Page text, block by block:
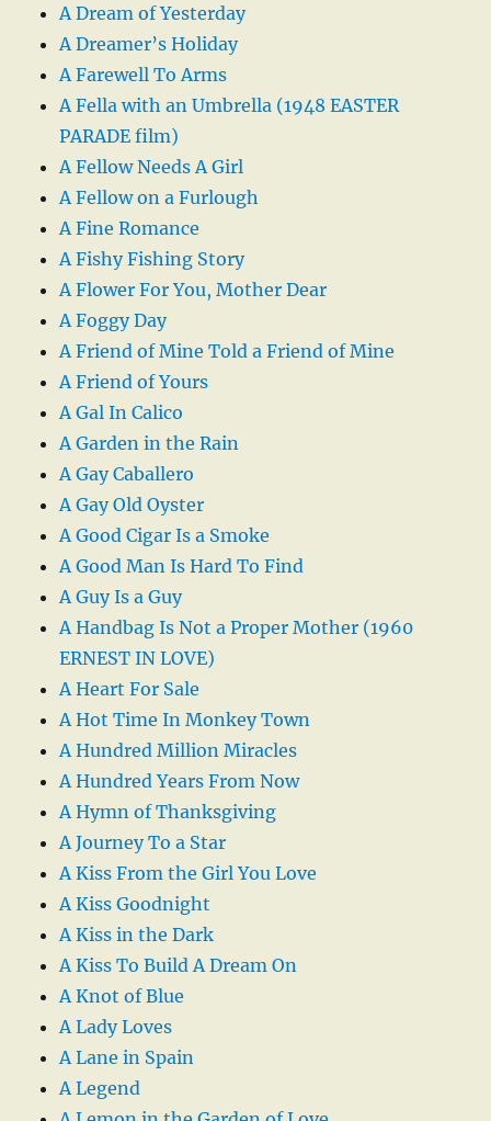
A Dream of Yesterday
A Dreamer’s Holiday
A Farewell To Arms
A Fella with an Umbrella (1948 EASTER
PARADE film)
A Fellow Needs A Girl
A Fellow on a Furlough
A Fine Romance
A Fishy Fishing Story
A Flower For You, Mother Dear
A Foggy Day
A Friend of Mine Told a Friend of Mine
A Friend of Yours
A Gal In Calico
A Garden in the Rain
A Gay Caballero
A Gay Old Oyster
A Good Cigar Is a Smoke
A Good Man Is Hard To Find
A Guy Is a Guy
A Handbag Is Not a Proper Mother (1960
ERNEST IN LOVE)
A Heart For Sale
A Hot Time In Monkey Town
A Hundred Million Miracles
A Hundred Years From Now
A Hymn of Thanksgiving
A Journey To a Star
A Kiss From the Girl You Love
A Kiss Goodnight
A Kiss in the Dark
A Kiss To Build A Dream On
A Knot of Blue
A Lady Loves
A Lane in Spain
A Legend